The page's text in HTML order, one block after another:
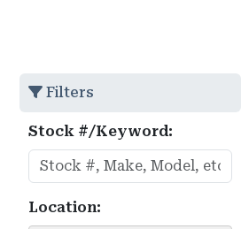
Filters
Stock #/Keyword:
Location: